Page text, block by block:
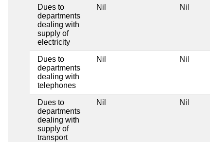
Dues to
departments
dealing with
supply of
electricity
Nil Nil
Dues to
departments
dealing with
telephones
Nil Nil
Dues to
departments
dealing with
supply of
transport
Nil Nil